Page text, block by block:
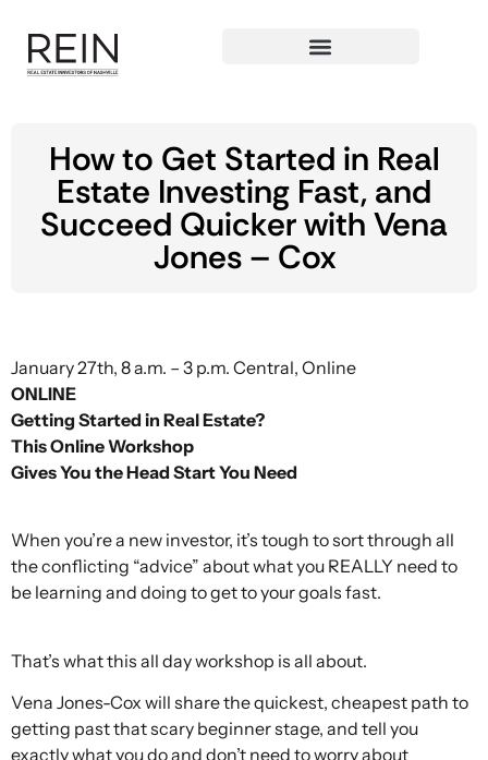
How to Get Started in Real
Estate Investing Fast, and
Succeed Quicker with Vena
Jones – Cox
January 27th, 8 a.m. – 3 p.m. Central, Online
ONLINE
Getting Started in Real Estate?
This Online Workshop
Gives You the Head Start You Need
When you’re a new investor, it’s tough to sort through all
the conflicting “advice” about what you REALLY need to
be learning and doing to get to your goals fast.
That’s what this all day workshop is all about.
Vena Jones-Cox will share the quickest, cheapest path to
getting past that scary beginner stage, and tell you
exactly what you do and don’t need to worry about